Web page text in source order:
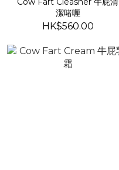
潔啫喱
HK$560.00